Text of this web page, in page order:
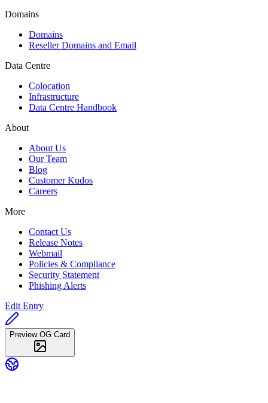
Domains
Domains
Reseller Domains and Email
Data Centre
Colocation
Infrastructure
Data Centre Handbook
About
About Us
Our Team
Blog
Customer Kudos
Careers
More
Contact Us
Release Notes
Webmail
Policies & Compliance
Security Statement
Phishing Alerts
Edit Entry
Preview OG Card